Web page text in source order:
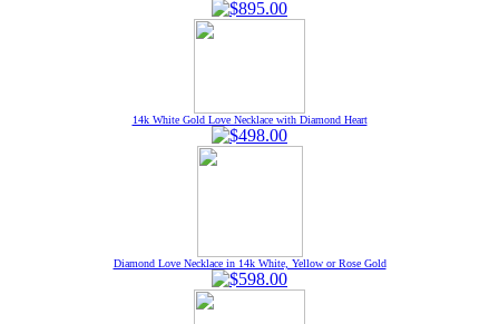
14k White Gold Love Necklace with Diamond Heart
Diamond Love Necklace in 14k White, Yellow or Rose Gold